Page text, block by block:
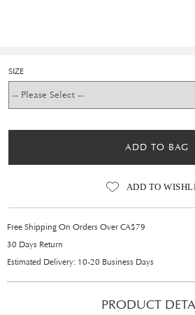
SIZE
ADD TO BAG
ADD TO
Free Shipping On Orders Over CA$79
30 Days Return
Estimated Delivery: 10-20 Business Days
PRODUCT